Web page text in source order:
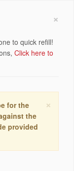
×
to quick refill!
Click here to
×
for the
the
provided